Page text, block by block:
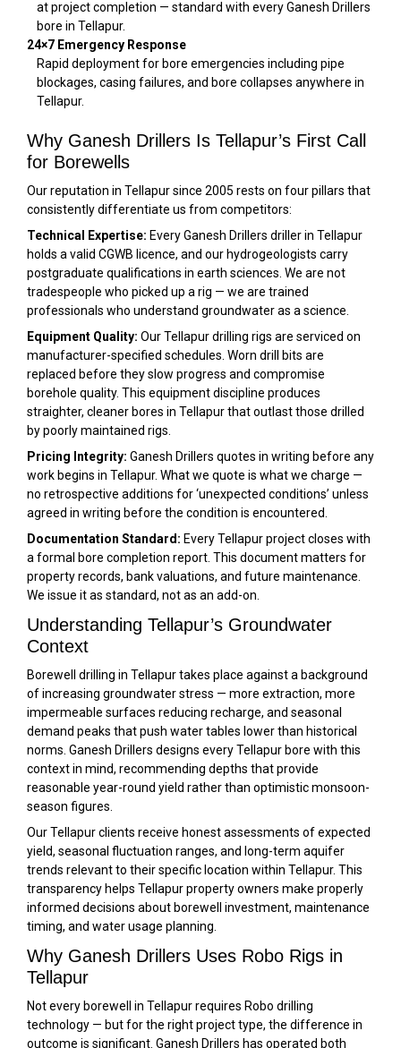
at project completion — standard with every Ganesh Drillers
bore in Tellapur.
24×7 Emergency Response
Rapid deployment for bore emergencies including pipe
blockages, casing failures, and bore collapses anywhere in
Tellapur.
Why Ganesh Drillers Is Tellapur’s First Call
for Borewells
Our reputation in Tellapur since 2005 rests on four pillars that
consistently differentiate us from competitors:
Technical Expertise: Every Ganesh Drillers driller in Tellapur
holds a valid CGWB licence, and our hydrogeologists carry
postgraduate qualifications in earth sciences. We are not
tradespeople who picked up a rig — we are trained
professionals who understand groundwater as a science.
Equipment Quality: Our Tellapur drilling rigs are serviced on
manufacturer-specified schedules. Worn drill bits are
replaced before they slow progress and compromise
borehole quality. This equipment discipline produces
straighter, cleaner bores in Tellapur that outlast those drilled
by poorly maintained rigs.
Pricing Integrity: Ganesh Drillers quotes in writing before any
work begins in Tellapur. What we quote is what we charge —
no retrospective additions for ‘unexpected conditions’ unless
agreed in writing before the condition is encountered.
Documentation Standard: Every Tellapur project closes with
a formal bore completion report. This document matters for
property records, bank valuations, and future maintenance.
We issue it as standard, not as an add-on.
Understanding Tellapur’s Groundwater
Context
Borewell drilling in Tellapur takes place against a background
of increasing groundwater stress — more extraction, more
impermeable surfaces reducing recharge, and seasonal
demand peaks that push water tables lower than historical
norms. Ganesh Drillers designs every Tellapur bore with this
context in mind, recommending depths that provide
reasonable year-round yield rather than optimistic monsoon-
season figures.
Our Tellapur clients receive honest assessments of expected
yield, seasonal fluctuation ranges, and long-term aquifer
trends relevant to their specific location within Tellapur. This
transparency helps Tellapur property owners make properly
informed decisions about borewell investment, maintenance
timing, and water usage planning.
Why Ganesh Drillers Uses Robo Rigs in
Tellapur
Not every borewell in Tellapur requires Robo drilling
technology — but for the right project type, the difference in
outcome is significant. Ganesh Drillers has operated both